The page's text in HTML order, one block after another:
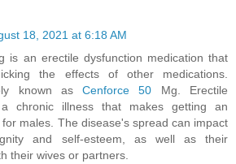
18, 2021 at 6:18 AM
is an erectile dysfunction medication that
the effects of other medications.
known asCenforce 50 Mg. Erectile
chronic illness that makes getting an
males. The disease's spread can impact
and self-esteem, as well as their
their wives or partners.